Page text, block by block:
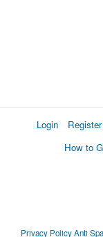
Login
How to
Privacy PolicyAnti